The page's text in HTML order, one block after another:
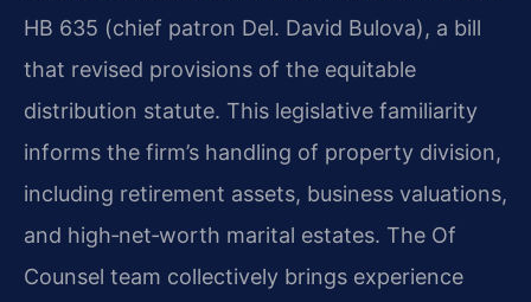
HB 635 (chief patron Del. David Bulova), a bill
that revised provisions of the equitable
distribution statute. This legislative familiarity
informs the firm’s handling of property division,
including retirement assets, business valuations,
and high‑net‑worth marital estates. The Of
Counsel team collectively brings experience